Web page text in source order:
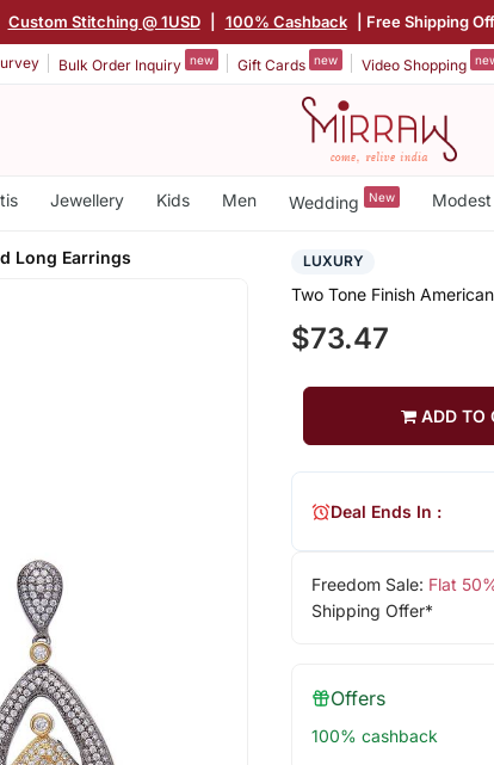
Custom Stitching @ 1USD 100% Cashback | Free Shipping
Bulk Order Inquiry new Gift Cards new Video Shopping
Jewellery Kids Men Wedding New Modest
Long Earrings LUXURY
Two Tone Finish
$73.47
ADD TO
Freedom Sale: Flat
Shipping Offer*
Deal Ends In :
Offers
100% cashback